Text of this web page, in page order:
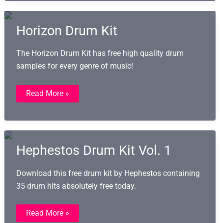
Horizon Drum Kit
The Horizon Drum Kit has free high quality drum
samples for every genre of music!
Horizon
Drum
Kit
Read More »
Hephestos Drum Kit Vol. 1
Download this free drum kit by Hephestos containing
35 drum hits absolutely free today.
Hephestos
Drum
Read More »